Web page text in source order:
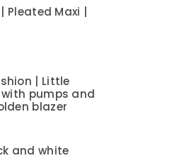
Pleated Maxi |
| Little
pumps and
blazer
and white